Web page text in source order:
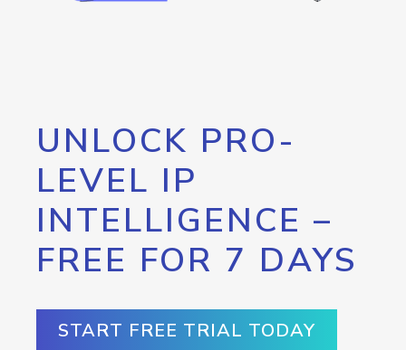
UNLOCK PRO-
LEVEL IP
INTELLIGENCE –
FREE FOR 7 DAYS
START FREE TRIAL TODAY